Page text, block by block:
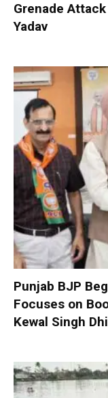
Grenade Attack
Yadav
Punjab BJP
Focuses on
Kewal Singh